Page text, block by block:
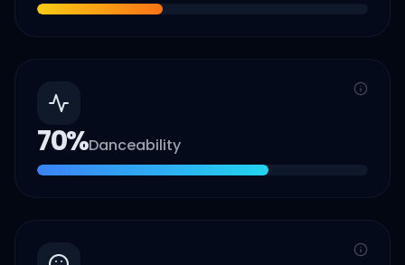
70%Danceability